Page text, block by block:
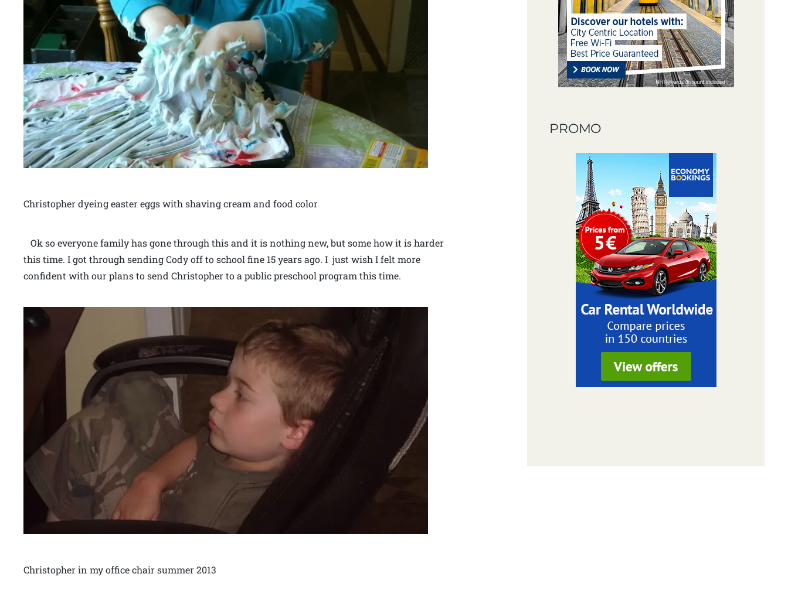
Christopher dyeing easter eggs with shaving cream and food color
Ok so everyone family has gone through this and it is nothing new, but some how it is harder
this time. I got through sending Cody off to school fine 15 years ago. I just wish I felt more
confident with our plans to send Christopher to a public preschool program this time.
Christopher in my office chair summer 2013
PROMO